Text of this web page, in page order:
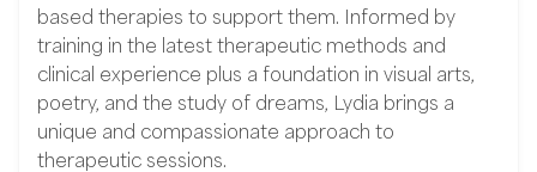
based therapies to support them. Informed by
training in the latest therapeutic methods and
clinical experience plus a foundation in visual arts,
poetry, and the study of dreams, Lydia brings a
unique and compassionate approach to
therapeutic sessions.